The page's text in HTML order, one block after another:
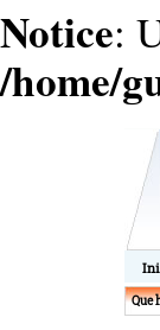
Notice:
/home/
Que